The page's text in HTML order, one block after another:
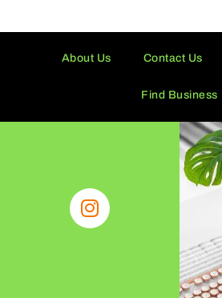
About Us Contact Us
Find Business